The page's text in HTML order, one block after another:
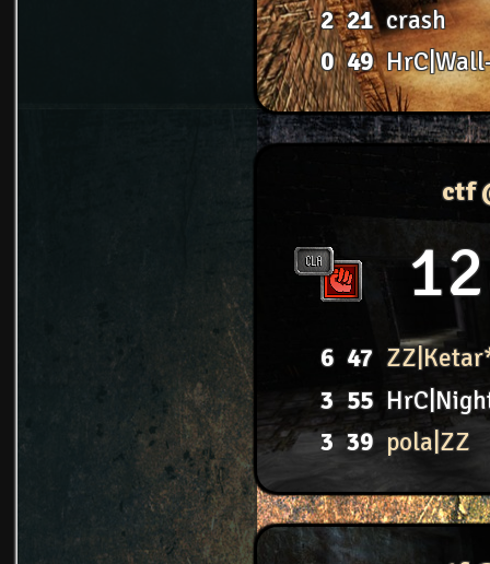
2 21 crash
0 49
ctf
12
6 47
3 55
3 39 pola|ZZ